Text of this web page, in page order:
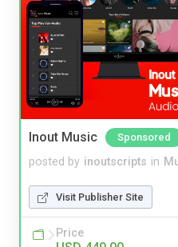
Inout Music Sponsored
posted by inoutscripts in
Visit Publisher Site
Price